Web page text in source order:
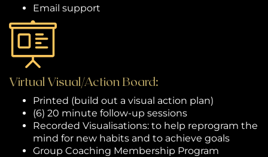
Email support
Virtual Visual/Action Board:
Printed (build out a visual action plan)
(6) 20 minute follow-up sessions
Recorded Visualisations: to help reprogram the
mind for new habits and to achieve goals
Group Coaching Membership Program